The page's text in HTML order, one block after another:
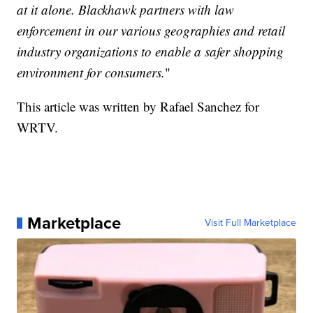
at it alone. Blackhawk partners with law
enforcement in our various geographies and retail
industry organizations to enable a safer shopping
environment for consumers."
This article was written by Rafael Sanchez for
WRTV.
Marketplace Visit Full Marketplace